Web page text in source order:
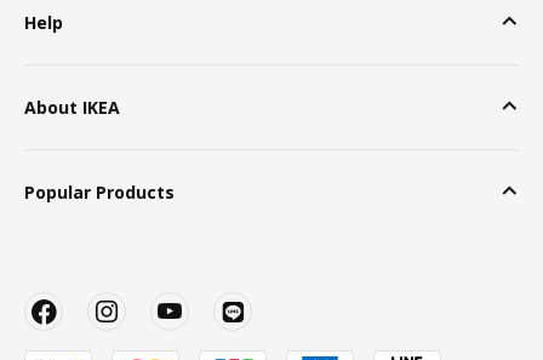
Help
About IKEA
Popular Products